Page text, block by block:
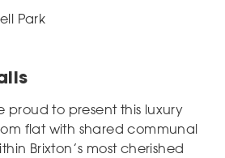
Park
proud to present this luxury
flat with shared communal
Brixton’s most cherished